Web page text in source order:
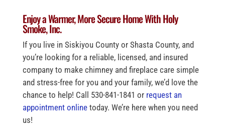
Enjoy a Warmer, More Secure Home With Holy
Smoke, Inc.
If you live in Siskiyou County or Shasta County, and
you’re looking for a reliable, licensed, and insured
company to make chimney and fireplace care simple
and stress-free for you and your family, we’d love the
chance to help! Call 530-841-1841 or request an
appointment onlinetoday. We’re here when you need
us!